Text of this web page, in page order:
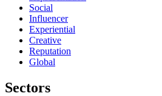
Social
Influencer
Experiential
Creative
Reputation
Global
Sectors